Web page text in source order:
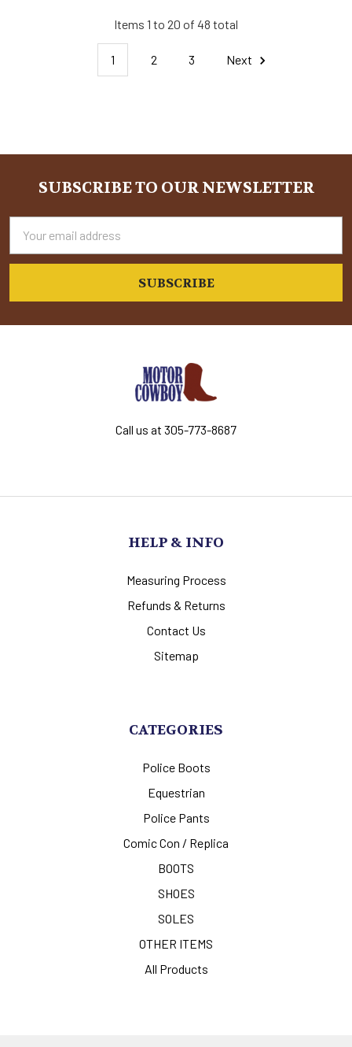
Items 1 to 20 of 48 total
1 2 3 Next
FooterSUBSCRIBE TO OUR NEWSLETTER
Address
Call us at 305-773-8687
HELP & INFO
Measuring Process
Refunds & Returns
Contact Us
Sitemap
CATEGORIES
Police Boots
Equestrian
Police Pants
Comic Con / Replica
BOOTS
SHOES
SOLES
OTHER ITEMS
All Products